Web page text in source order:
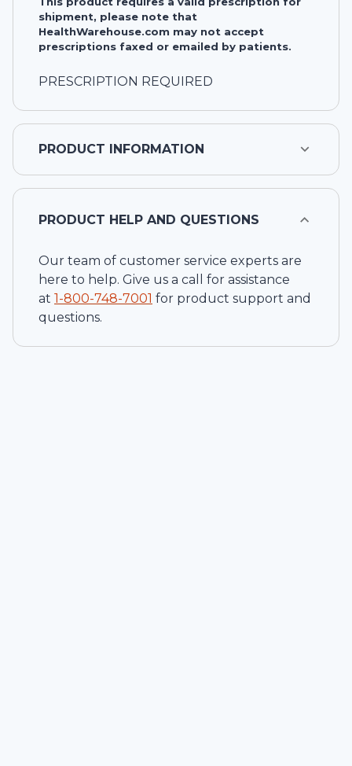
shipment, please note that
HealthWarehouse.com may not accept
prescriptions faxed or emailed by patients.
PRESCRIPTION REQUIRED
PRODUCT INFORMATION
PRODUCT HELP AND QUESTIONS
Our team of customer service experts are
here to help. Give us a call for assistance
at 1-800-748-7001 for product support and
questions.